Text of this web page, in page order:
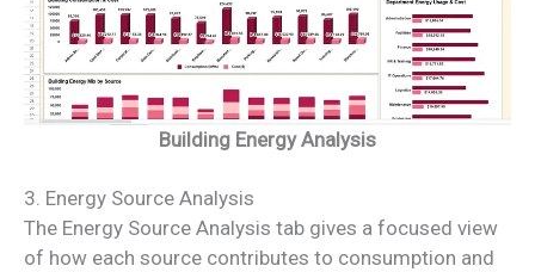
Building Energy Analysis
3. Energy Source Analysis
The Energy Source Analysis tab gives a focused view
of how each source contributes to consumption and